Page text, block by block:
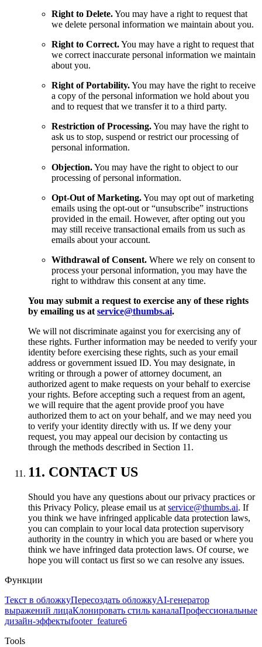
Right to Delete.You may have a right to request that
we delete personal information we maintain about you.
Right to Correct.You may have a right to request that
we correct inaccurate personal information we maintain
about you.
Right of Portability.You may have the right to receive
a copy of the personal information we hold about you
and to request that we transfer it to a third party.
Restriction of Processing.You may have the right to
ask us to stop, suspend or restrict our processing of
personal information.
Objection.You may have the right to object to our
processing of personal information.
Opt-Out of Marketing.You may opt out of marketing
emails using the opt-out or “unsubscribe” instructions
provided in the email. However, after opting out you
may still receive transactional emails from us such as
emails about your account.
Withdrawal of Consent. Where we rely on consent to
process your personal information, you may have the
right to withdraw this consent at any time.
You may submit a request to exercise any of these rights
by emailing us at service@thumbs.ai.
We will not discriminate against you for exercising any of
these rights. Further information may be needed to verify your
identity before exercising these rights, such as your email
address or government issued ID. You may designate, in
writing or through a power of attorney document, an
authorized agent to make requests on your behalf to exercise
your rights. Before accepting such a request from an agent,
we will require that the agent provide proof you have
authorized them to act on your behalf, and we may need you
to verify your identity directly with us. If we deny your
request, you may appeal our decision by contacting us
through the methods described in Section 11.
11. CONTACT US
Should you have any questions about our privacy practices or
this Privacy Policy, please email us at service@thumbs.ai. If
you think we have infringed applicable data protection laws,
you can complain to your local data protection supervisory
authority in the country in which you are based or where you
think we have infringed data protection laws. Of course, we
hope you will contact us first so we can resolve any issues.
Функции
Текст в обложкуПересоздать обложкуAI-генератор
выражений лицаКлонировать стиль каналаПрофессиональные
дизайн-эффектыfooter_feature6
Tools